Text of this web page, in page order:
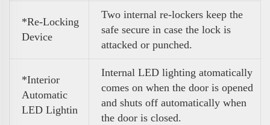
*Re-Locking
Device
Two internal re-lockers keep the
safe secure in case the lock is
attacked or punched.
*Interior
Automatic
LED Lightin
Internal LED lighting atomatically
comes on when the door is opened
and shuts off automatically when
the door is closed.